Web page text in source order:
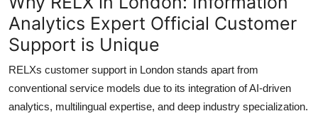
Analytics Expert Official Customer
Support is Unique
RELXs customer support in London stands apart from
conventional service models due to its integration of AI-driven
analytics, multilingual expertise, and deep industry specialization.